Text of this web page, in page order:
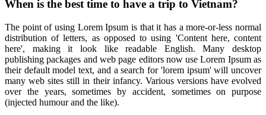
When is the best time to have a trip to Vietnam?
The point of using Lorem Ipsum is that it has a more-or-less normal
distribution of letters, as opposed to using 'Content here, content
here', making it look like readable English. Many desktop
publishing packages and web page editors now use Lorem Ipsum as
their default model text, and a search for 'lorem ipsum' will uncover
many web sites still in their infancy. Various versions have evolved
over the years, sometimes by accident, sometimes on purpose
(injected humour and the like).